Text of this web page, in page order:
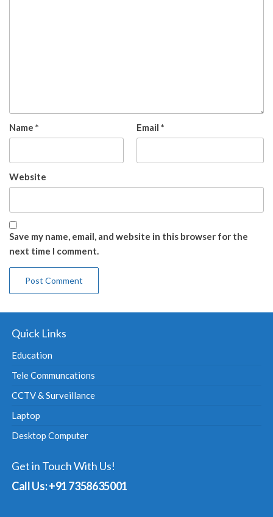
Name * Email *
Website
Save my name, email, and website in this browser for the
next time I comment.
Quick Links
Education
Tele Communcations
CCTV & Surveillance
Laptop
Desktop Computer
Get in Touch With Us!
Call Us: +91 7358635001